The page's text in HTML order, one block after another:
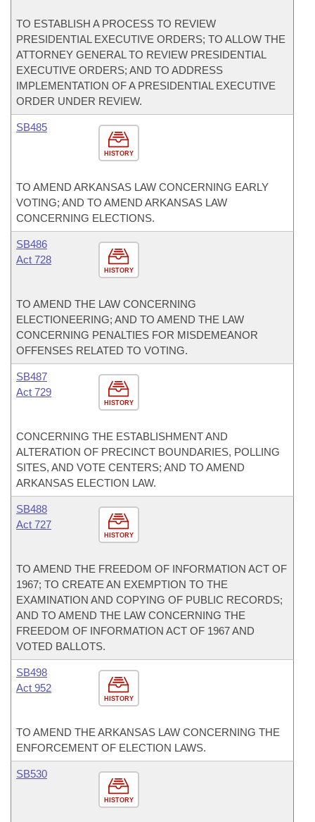
TO ESTABLISH A PROCESS TO REVIEW
PRESIDENTIAL EXECUTIVE ORDERS; TO ALLOW THE
ATTORNEY GENERAL TO REVIEW PRESIDENTIAL
EXECUTIVE ORDERS; AND TO ADDRESS
IMPLEMENTATION OF A PRESIDENTIAL EXECUTIVE
ORDER UNDER REVIEW.
HISTORY
SB485
TO AMEND ARKANSAS LAW CONCERNING EARLY
VOTING; AND TO AMEND ARKANSAS LAW
CONCERNING ELECTIONS.
HISTORY
SB486
Act 728
TO AMEND THE LAW CONCERNING
ELECTIONEERING; AND TO AMEND THE LAW
CONCERNING PENALTIES FOR MISDEMEANOR
OFFENSES RELATED TO VOTING.
HISTORY
SB487
Act 729
CONCERNING THE ESTABLISHMENT AND
ALTERATION OF PRECINCT BOUNDARIES, POLLING
SITES, AND VOTE CENTERS; AND TO AMEND
ARKANSAS ELECTION LAW.
HISTORY
SB488
Act 727
TO AMEND THE FREEDOM OF INFORMATION ACT OF
1967; TO CREATE AN EXEMPTION TO THE
EXAMINATION AND COPYING OF PUBLIC RECORDS;
AND TO AMEND THE LAW CONCERNING THE
FREEDOM OF INFORMATION ACT OF 1967 AND
VOTED BALLOTS.
HISTORY
SB498
Act 952
TO AMEND THE ARKANSAS LAW CONCERNING THE
ENFORCEMENT OF ELECTION LAWS.
HISTORY
SB530